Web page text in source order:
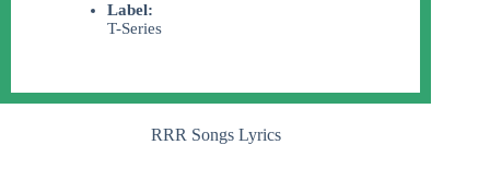
Label:
T-Series
RRR Songs Lyrics